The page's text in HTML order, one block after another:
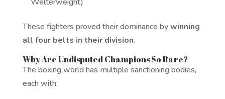
These fighters proved their dominance bywinning
all four belts in their division.
Why Are Undisputed Champions So Rare?
The boxing world has multiple sanctioning bodies,
each with: